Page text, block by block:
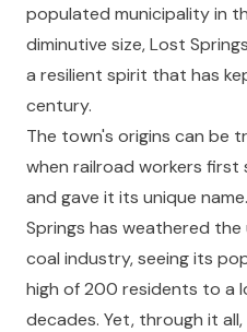
populated municipality in
diminutive size, Lost
a resilient spirit that has
century.
The town's origins can be
when railroad workers
and gave it its unique
Springs has weathered
coal industry, seeing its
high of 200 residents to a
decades. Yet, through it